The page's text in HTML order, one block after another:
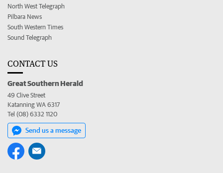
North West Telegraph
Pilbara News
South Western Times
Sound Telegraph
CONTACT US
Great Southern Herald
49 Clive Street
Katanning WA 6317
Tel (08) 6332 1120
Send us a message